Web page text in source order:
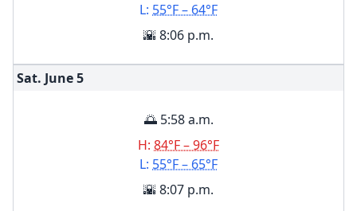
L: 55°F – 64°F
🌇 8:06 p.m.
Sat. June5
🌅 5:58 a.m.
H: 84°F – 96°F
L: 55°F – 65°F
🌇 8:07 p.m.